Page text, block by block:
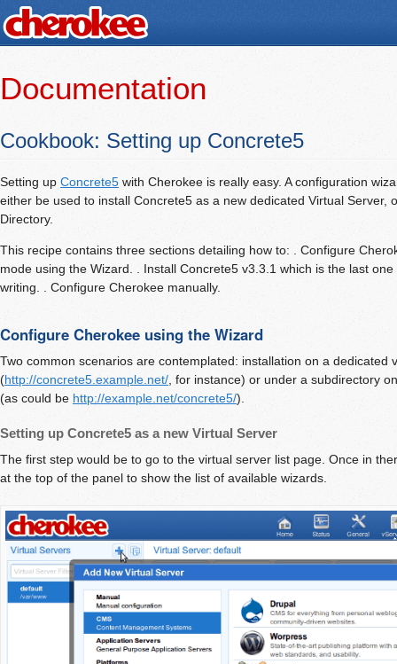
Documentation
Cookbook: Setting up Concrete5
Setting up Concrete5 with Cherokee is really easy. A configuration
either be used to install Concrete5 as a new dedicated Virtual Server,
Directory.
This recipe contains three sections detailing how to: . Configure
mode using the Wizard. . Install Concrete5 v3.3.1 which is the last
writing. . Configure Cherokee manually.
Configure Cherokee using the Wizard
Two common scenarios are contemplated: installation on a dedicated
(http://concrete5.example.net/ , for instance) or under a subdirectory
(as could be http://example.net/concrete5/).
Setting up Concrete5 as a new Virtual Server
The first step would be to go to the virtual server list page. Once in
at the top of the panel to show the list of available wizards.